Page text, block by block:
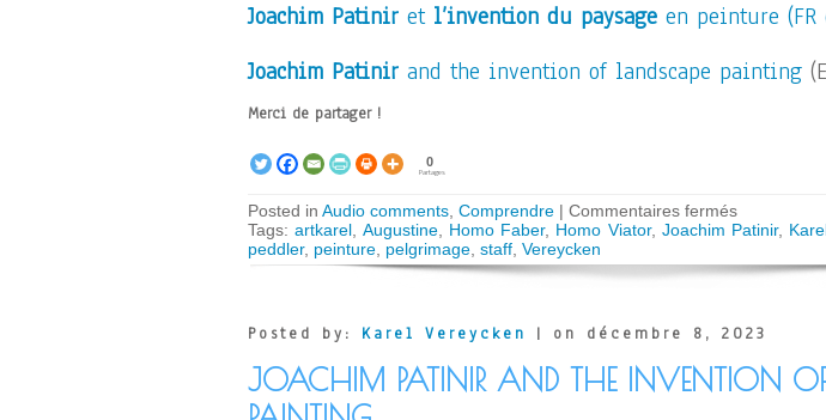
Joachim Patinir et l’invention du paysage en peinture
Joachim Patinir and the invention of landscape painting
Merci de partager !
0
Partages
Posted in Audio comments, Comprendre | Commentaires ferméssur
AUDIO
Joachim
the
Homo
Viator
Tags:artkarel, Augustine, Homo Faber, Homo Viator, Joachim Patinir,
peddler, peinture, pelgrimage, staff, Vereycken
Posted by: Karel Vereycken | on décembre 8, 2023
JOACHIM PATINIR AND THE INVENTION